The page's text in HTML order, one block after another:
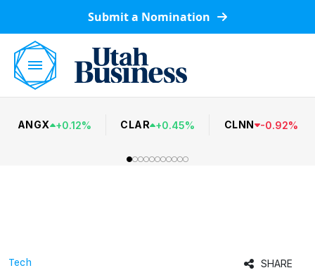
Submit a Nomination
ANGX +0.12% CLAR +0.45% CLNN -0.92%
Tech SHARE